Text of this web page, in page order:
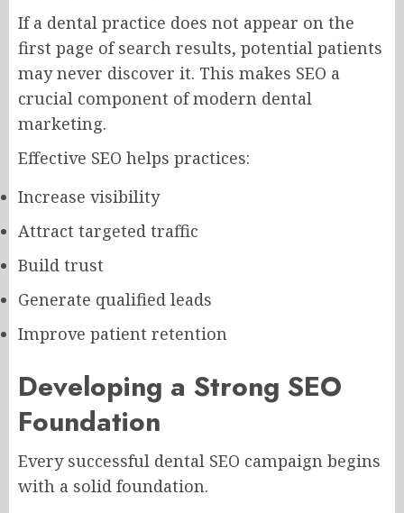
If a dental practice does not appear on the
first page of search results, potential patients
may never discover it. This makes SEO a
crucial component of modern dental
marketing.
Effective SEO helps practices:
Increase visibility
Attract targeted traffic
Build trust
Generate qualified leads
Improve patient retention
Developing a Strong SEO
Foundation
Every successful dental SEO campaign begins
with a solid foundation.